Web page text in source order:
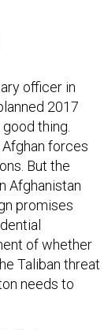
officer in
2017
good thing.
forces
But the
Afghanistan
promises
of whether
Taliban threat
needs to